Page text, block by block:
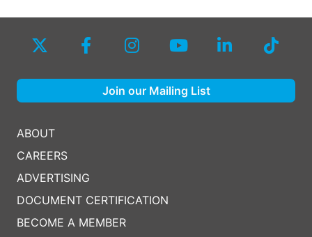
ABOUT
CAREERS
ADVERTISING
DOCUMENT CERTIFICATION
BECOME A MEMBER
Join our Mailing List